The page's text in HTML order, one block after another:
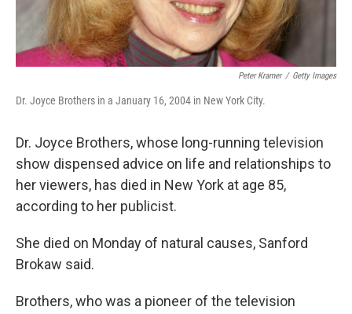
Peter Kramer / Getty Images
Dr. Joyce Brothers in a January 16, 2004 in New York City.
Dr. Joyce Brothers, whose long-running television
show dispensed advice on life and relationships to
her viewers, has died in New York at age 85,
according to her publicist.
She died on Monday of natural causes, Sanford
Brokaw said.
Brothers, who was a pioneer of the television